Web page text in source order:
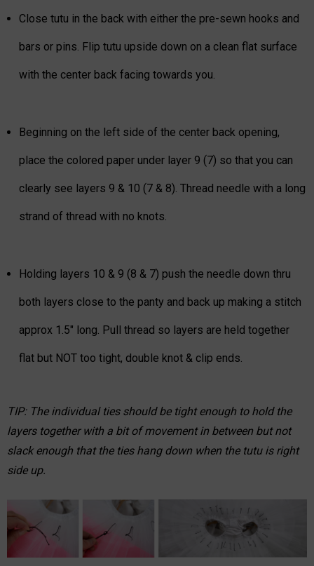
Close tutu in the back with either the pre-sewn hooks and
bars or pins. Flip tutu upside down on a clean flat surface
with the center back facing towards you.
Beginning on the left side of the center back opening,
place the colored paper under layer 9 (7) so that you can
clearly see layers 9 & 10 (7 & 8). Thread needle with a long
strand of thread with no knots.
Holding layers 10 & 9 (8 & 7) push the needle down thru
both layers close to the panty and back up making a stitch
approx 1.5" long. Pull thread so layers are held together
flat but NOT too tight, double knot & clip ends.
TIP: The individual ties should be tight enough to hold the
layers together with a bit of movement in between but not
slack enough that the ties hang down when the tutu is right
side up.